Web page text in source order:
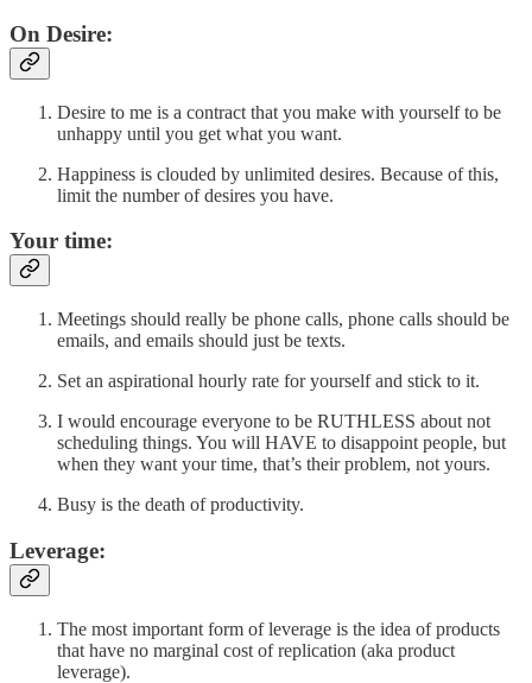
On Desire:
Desire to me is a contract that you make with yourself to be
unhappy until you get what you want.
Happiness is clouded by unlimited desires. Because of this,
limit the number of desires you have.
Your time:
Meetings should really be phone calls, phone calls should be
emails, and emails should just be texts.
Set an aspirational hourly rate for yourself and stick to it.
I would encourage everyone to be RUTHLESS about not
scheduling things. You will HAVE to disappoint people, but
when they want your time, that’s their problem, not yours.
Busy is the death of productivity.
Leverage:
The most important form of leverage is the idea of products
that have no marginal cost of replication (aka product
leverage).